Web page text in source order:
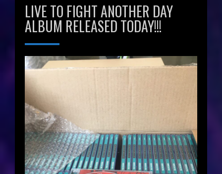
LIVE TO FIGHT ANOTHER DAY
ALBUM RELEASED TODAY!!!